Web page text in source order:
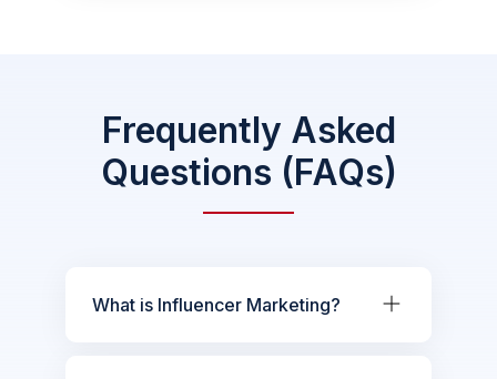
Frequently Asked
Questions (FAQs)
What is Influencer Marketing?